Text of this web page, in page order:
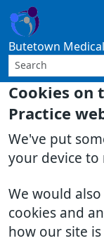
Cookies on
Practice
We've put
your device to
We would
cookies and
how our site
Butetown